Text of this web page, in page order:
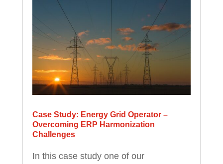
Case Study: Energy Grid Operator –
Overcoming ERP Harmonization
Challenges
In this case study one of our